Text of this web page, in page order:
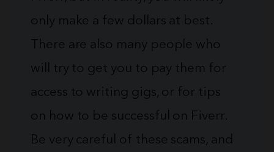
only make a few dollars at best.
There are also many people who
will try to get you to pay them for
access to writing gigs, or for tips
on how to be successful on Fiverr.
Be very careful of these scams, and